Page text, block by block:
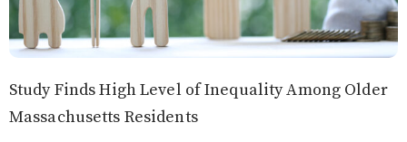
Study Finds High Level of Inequality Among Older
Massachusetts Residents